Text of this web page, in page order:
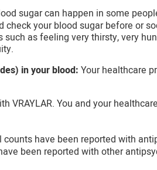
sugar can happen in some
your blood sugar before or
as feeling very thirsty, very
in your blood: Your healthcare
VRAYLAR. You and your
have been reported with
been reported with other